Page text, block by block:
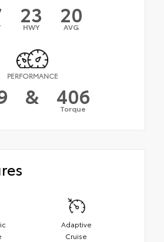
23
HWY 20
AVG
PERFORMANCE
& 406
Torque
Adaptive
Cruise